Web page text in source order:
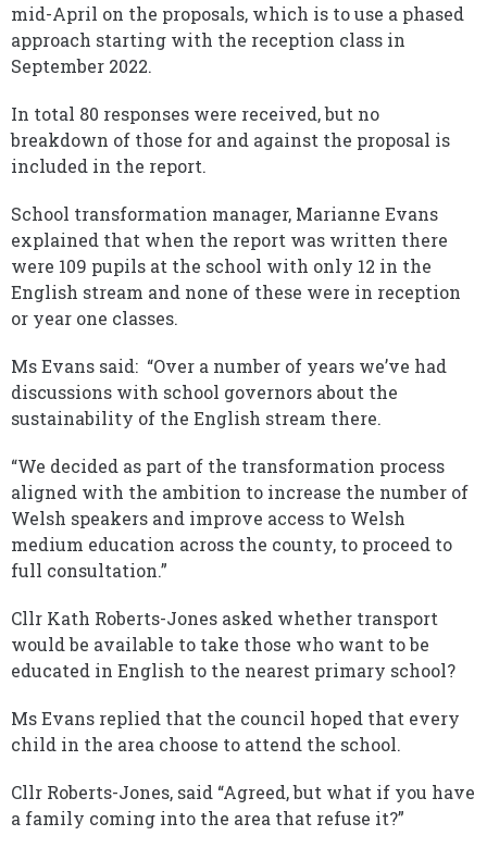
mid-April on the proposals, which is to use a phased
approach starting with the reception class in
September 2022.
In total 80 responses were received, but no
breakdown of those for and against the proposal is
included in the report.
School transformation manager, Marianne Evans
explained that when the report was written there
were 109 pupils at the school with only 12 in the
English stream and none of these were in reception
or year one classes.
Ms Evans said: “Over a number of years we’ve had
discussions with school governors about the
sustainability of the English stream there.
“We decided as part of the transformation process
aligned with the ambition to increase the number of
Welsh speakers and improve access to Welsh
medium education across the county, to proceed to
full consultation.”
Cllr Kath Roberts-Jones asked whether transport
would be available to take those who want to be
educated in English to the nearest primary school?
Ms Evans replied that the council hoped that every
child in the area choose to attend the school.
Cllr Roberts-Jones, said “Agreed, but what if you have
a family coming into the area that refuse it?”